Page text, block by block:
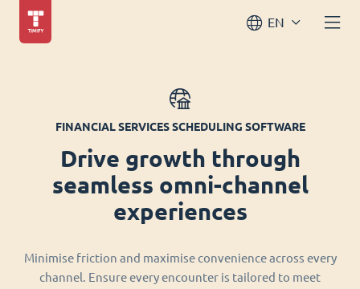
EN
FINANCIAL SERVICES SCHEDULING SOFTWARE
Drive growth through
seamless omni-channel
experiences
Minimise friction and maximise convenience across every
channel. Ensure every encounter is tailored to meet